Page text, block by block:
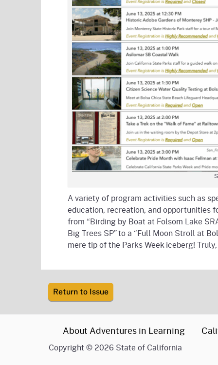
A variety of program activities such as
education, recreation, and opportunities
from “Birding by Boat at Folsom Lake
Big Trees SP” to a “Full Moon Stroll at
mere tip of the Parks Week iceberg!
Return to Issue
CA.gov
About Adventures in Learning
Copyright © 2026 State of California